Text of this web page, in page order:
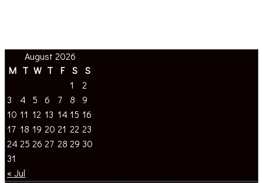
August 2026
M T W T F S S
« Jul
1
2
3
4 5 6 7 8
9
10 11 12 13 14 15 16
17 18 19 20 21 22 23
24 25 26 27 28 29 30
31